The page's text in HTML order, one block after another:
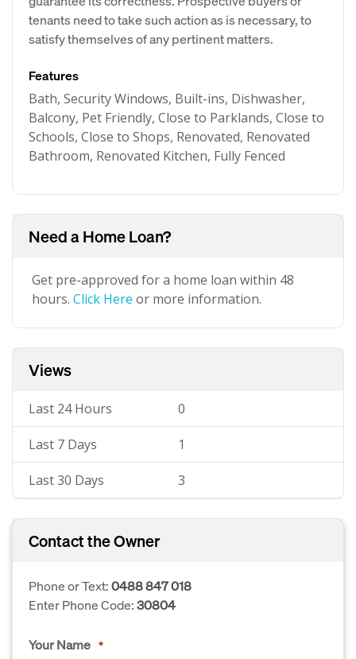
tenants need to take such action as is necessary, to
satisfy themselves of any pertinent matters.
Features
Bath, Security Windows, Built-ins, Dishwasher,
Balcony, Pet Friendly, Close to Parklands, Close to
Schools, Close to Shops, Renovated, Renovated
Bathroom, Renovated Kitchen, Fully Fenced
Need a Home Loan?
Get pre-approved for a home loan within 48
hours. Click Here or more information.
Views
Last 24 Hours 0
Last 7 Days 1
Last 30 Days 3
Contact the Owner
Phone or Text:0488 847 018
Enter Phone Code:30804
Your Name *